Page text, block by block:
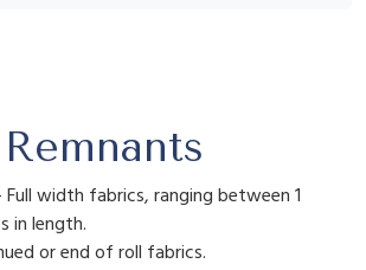
Full width fabrics, ranging between 1
in length.
or end of roll fabrics.